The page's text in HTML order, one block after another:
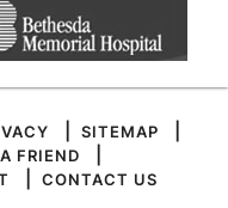
SITEMAP
FRIEND
CONTACT US